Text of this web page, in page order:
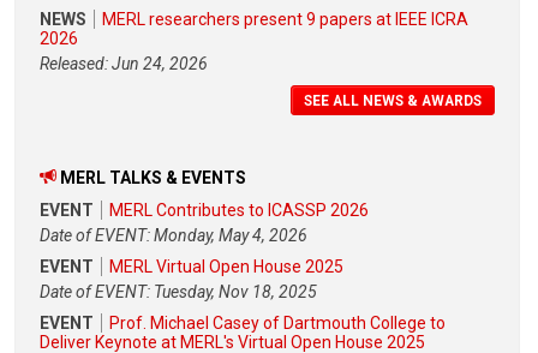
NEWS
MERL researchers present 9 papers at IEEE ICRA
2026
Released: Jun 24, 2026
SEE ALL NEWS & AWARDS
MERL TALKS & EVENTS
EVENT
MERL Contributes to ICASSP 2026
Date of EVENT: Monday, May 4, 2026
EVENT
MERL Virtual Open House 2025
Date of EVENT: Tuesday, Nov 18, 2025
EVENT
Prof. Michael Casey of Dartmouth College to
Deliver Keynote at MERL's Virtual Open House 2025